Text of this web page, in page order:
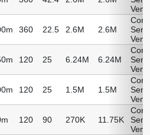
360 22.5 2.6M 2.6M
120 25 6.24M 6.24M
120 25 1.5M 1.5M
120 90 270K 11.75K